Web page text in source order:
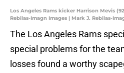
Los Angeles Rams kicker Harrison Mevis
Rebilas-Imagn Images | Mark J. Rebilas-
The Los Angeles Rams
special problems for the
losses found a worthy